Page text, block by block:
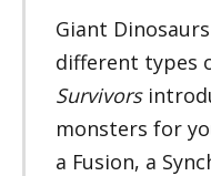
Giant
different types
Survivors
monsters for
a Fusion, a